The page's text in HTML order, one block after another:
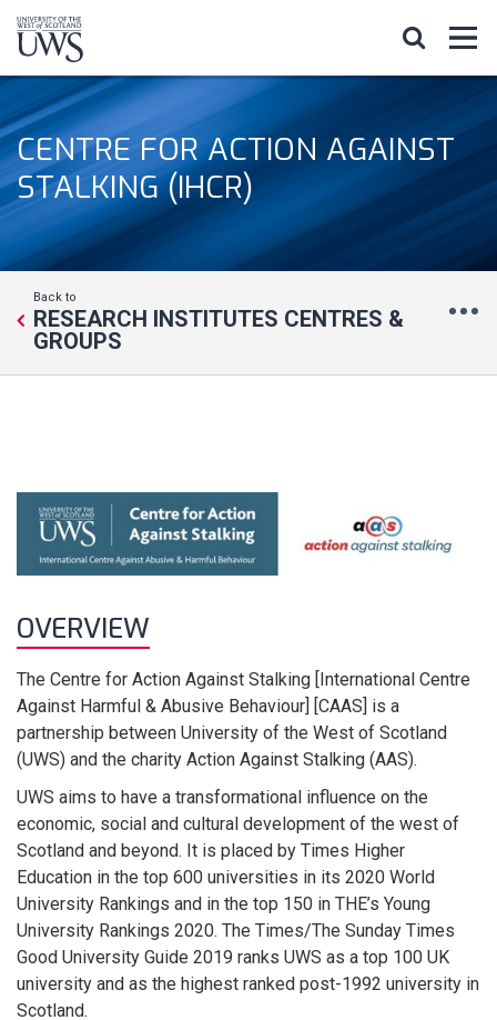
CENTRE FOR ACTION AGAINST
STALKING (IHCR)
Back to
RESEARCH INSTITUTES CENTRES &
GROUPS
OVERVIEW
The Centre for Action Against Stalking [International Centre
Against Harmful & Abusive Behaviour] [CAAS] is a
partnership between University of the West of Scotland
(UWS) and the charity Action Against Stalking (AAS).
UWS aims to have a transformational influence on the
economic, social and cultural development of the west of
Scotland and beyond. It is placed by Times Higher
Education in the top 600 universities in its 2020 World
University Rankings and in the top 150 in THE’s Young
University Rankings 2020. The Times/The Sunday Times
Good University Guide 2019 ranks UWS as a top 100 UK
university and as the highest ranked post-1992 university in
Scotland.